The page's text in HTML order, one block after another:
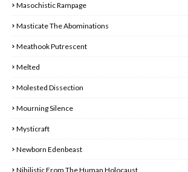
Masochistic Rampage
Masticate The Abominations
Meathook Putrescent
Melted
Molested Dissection
Mourning Silence
Mysticraft
Newborn Edenbeast
Nihilistic From The Human Holocaust